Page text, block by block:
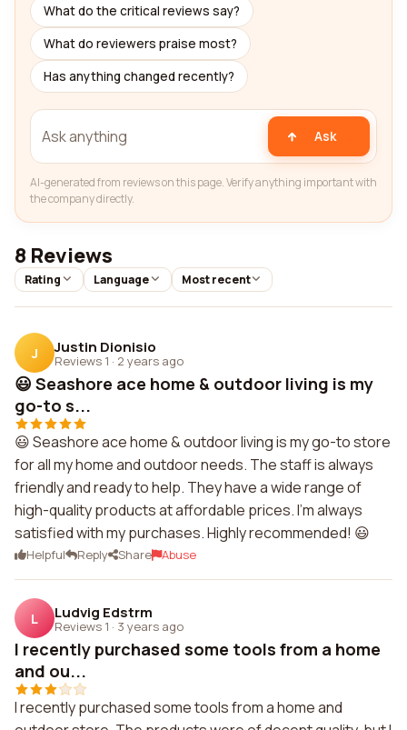
What do the critical reviews say?
What do reviewers praise most?
Has anything changed recently?
Ask
AI-generated from reviews on this page. Verify anything important with
the company directly.
8 Reviews
Rating Language Most recent
J Justin Dionisio
Reviews 1 · 2 years ago
😃 Seashore ace home & outdoor living is my
go-to s...
😃 Seashore ace home & outdoor living is my go-to store
for all my home and outdoor needs. The staff is always
friendly and ready to help. They have a wide range of
high-quality products at affordable prices. I'm always
satisfied with my purchases. Highly recommended! 😃
Helpful Reply Share Abuse
L Ludvig Edstrm
Reviews 1 · 3 years ago
I recently purchased some tools from a home
and ou...
I recently purchased some tools from a home and